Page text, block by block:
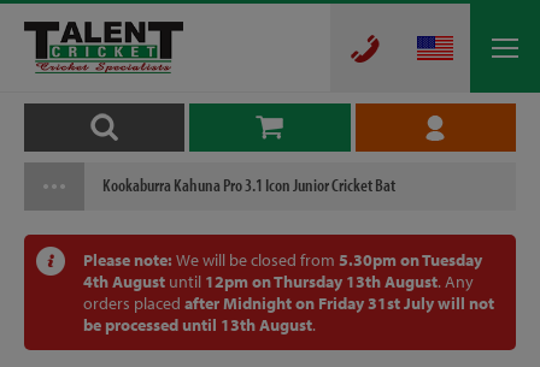
Kookaburra Kahuna Pro 3.1 Icon Junior Cricket Bat
Please note: We will be closed from 5.30pm on Tuesday
4th August until 12pm on Thursday 13th August. Any
orders placed after Midnight on Friday 31st July will not
be processed until 13th August.